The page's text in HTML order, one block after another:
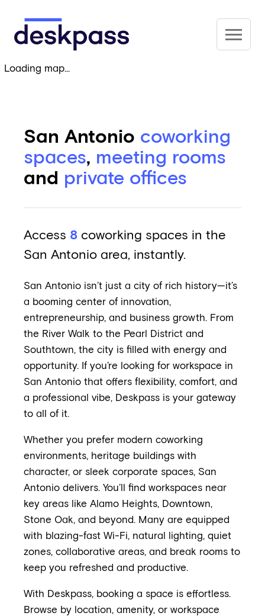
Deskpass
San Antonio coworking
spaces, meeting rooms
and private offices
Access 8 coworking spaces in the
San Antonio area, instantly.
San Antonio isn’t just a city of rich history—it’s
a booming center of innovation,
entrepreneurship, and business growth. From
the River Walk to the Pearl District and
Southtown, the city is filled with energy and
opportunity. If you’re looking for workspace in
San Antonio that offers flexibility, comfort, and
a professional vibe, Deskpass is your gateway
to all of it.
Whether you prefer modern coworking
environments, heritage buildings with
character, or sleek corporate spaces, San
Antonio delivers. You’ll find workspaces near
key areas like Alamo Heights, Downtown,
Stone Oak, and beyond. Many are equipped
with blazing-fast Wi-Fi, natural lighting, quiet
zones, collaborative areas, and break rooms to
keep you refreshed and productive.
With Deskpass, booking a space is effortless.
Browse by location, amenity, or workspace
Loading map...